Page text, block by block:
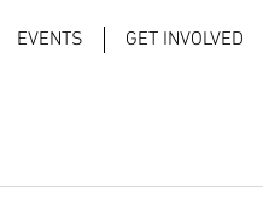
EVENTS GET INVOLVED